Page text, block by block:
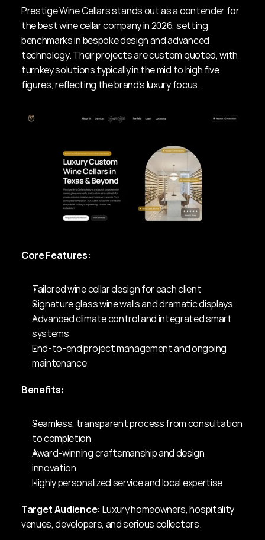
Prestige Wine Cellars stands out as a contender for
the best wine cellar company in 2026, setting
benchmarks in bespoke design and advanced
technology. Their projects are custom quoted, with
turnkey solutions typically in the mid to high five
figures, reflecting the brand's luxury focus.
Core Features:
Tailored wine cellar design for each client
Signature glass wine walls and dramatic displays
Advanced climate control and integrated smart
systems
End-to-end project management and ongoing
maintenance
Benefits:
Seamless, transparent process from consultation
to completion
Award-winning craftsmanship and design
innovation
Highly personalized service and local expertise
Target Audience: Luxury homeowners, hospitality
venues, developers, and serious collectors.